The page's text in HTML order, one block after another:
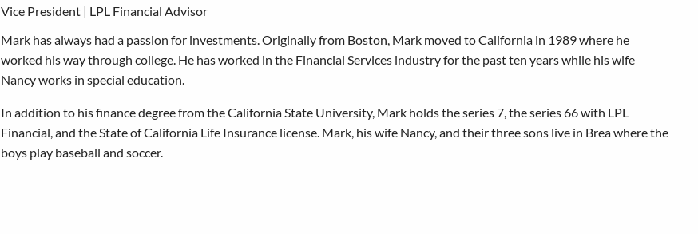
Vice President | LPL Financial Advisor
Mark has always had a passion for investments. Originally from Boston, Mark moved to California in 1989 where he
worked his way through college. He has worked in the Financial Services industry for the past ten years while his wife
Nancy works in special education.
In addition to his finance degree from the California State University, Mark holds the series 7, the series 66 with LPL
Financial, and the State of California Life Insurance license. Mark, his wife Nancy, and their three sons live in Brea where the
boys play baseball and soccer.